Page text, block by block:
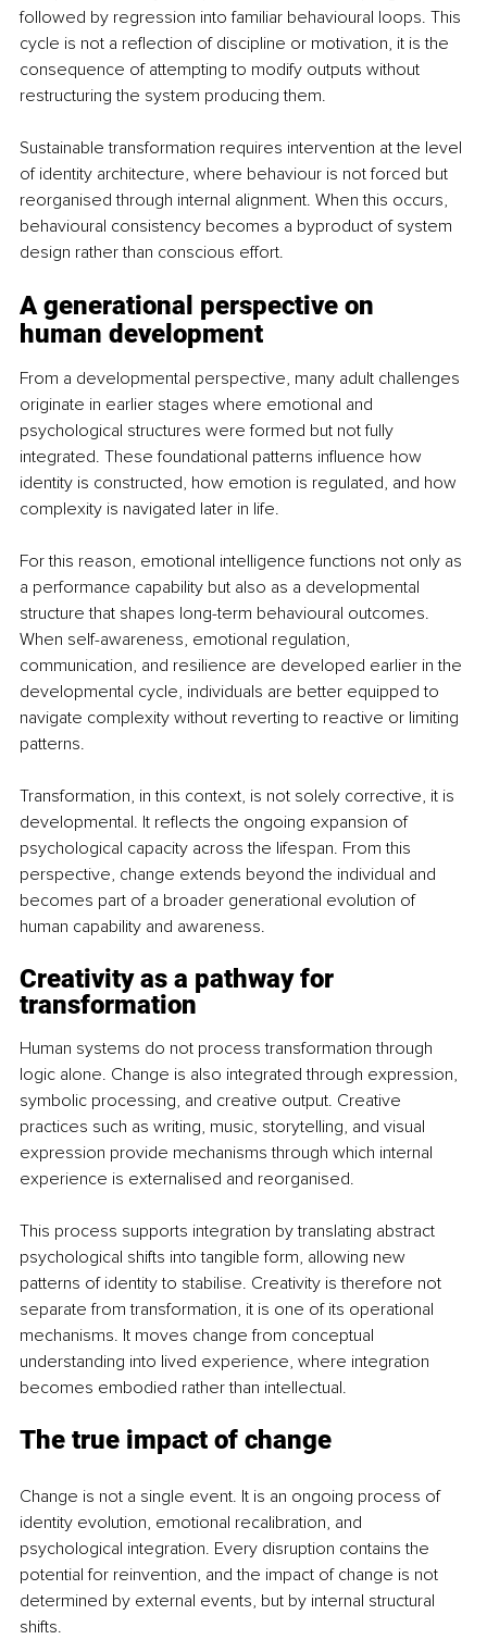
followed by regression into familiar behavioural loops. This
cycle is not a reflection of discipline or motivation, it is the
consequence of attempting to modify outputs without
restructuring the system producing them.
Sustainable transformation requires intervention at the level
of identity architecture, where behaviour is not forced but
reorganised through internal alignment. When this occurs,
behavioural consistency becomes a byproduct of system
design rather than conscious effort.
A generational perspective on
human development
From a developmental perspective, many adult challenges
originate in earlier stages where emotional and
psychological structures were formed but not fully
integrated. These foundational patterns influence how
identity is constructed, how emotion is regulated, and how
complexity is navigated later in life.
For this reason, emotional intelligence functions not only as
a performance capability but also as a developmental
structure that shapes long-term behavioural outcomes.
When self-awareness, emotional regulation,
communication, and resilience are developed earlier in the
developmental cycle, individuals are better equipped to
navigate complexity without reverting to reactive or limiting
patterns.
Transformation, in this context, is not solely corrective, it is
developmental. It reflects the ongoing expansion of
psychological capacity across the lifespan. From this
perspective, change extends beyond the individual and
becomes part of a broader generational evolution of
human capability and awareness.
Creativity as a pathway for
transformation
Human systems do not process transformation through
logic alone. Change is also integrated through expression,
symbolic processing, and creative output. Creative
practices such as writing, music, storytelling, and visual
expression provide mechanisms through which internal
experience is externalised and reorganised.
This process supports integration by translating abstract
psychological shifts into tangible form, allowing new
patterns of identity to stabilise. Creativity is therefore not
separate from transformation, it is one of its operational
mechanisms. It moves change from conceptual
understanding into lived experience, where integration
becomes embodied rather than intellectual.
The true impact of change
Change is not a single event. It is an ongoing process of
identity evolution, emotional recalibration, and
psychological integration. Every disruption contains the
potential for reinvention, and the impact of change is not
determined by external events, but by internal structural
shifts.